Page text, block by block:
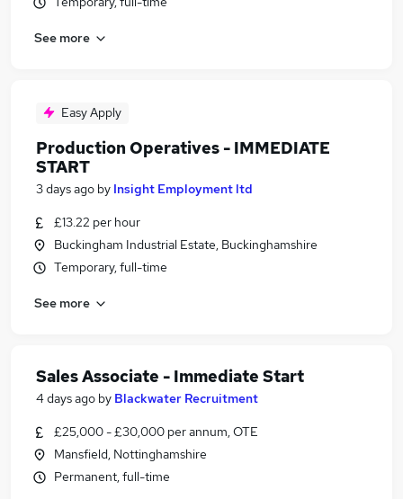
See more
Easy Apply
Production Operatives - IMMEDIATE
START
3 days ago by Insight Employment ltd
£13.22 per hour
Buckingham Industrial Estate, Buckinghamshire
Temporary, full-time
See more
Sales Associate - Immediate Start
4 days ago by Blackwater Recruitment
£25,000 - £30,000 per annum, OTE
Mansfield, Nottinghamshire
Permanent, full-time